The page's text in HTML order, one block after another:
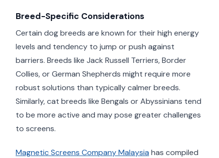
Breed-Specific Considerations
Certain dog breeds are known for their high energy
levels and tendency to jump or push against
barriers. Breeds like Jack Russell Terriers, Border
Collies, or German Shepherds might require more
robust solutions than typically calmer breeds.
Similarly, cat breeds like Bengals or Abyssinians tend
to be more active and may pose greater challenges
to screens.
Magnetic Screens Company Malaysia has compiled